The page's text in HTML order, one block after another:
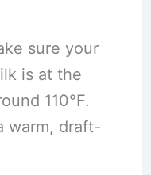
sure your
is at the
110°F.
warm, draft-